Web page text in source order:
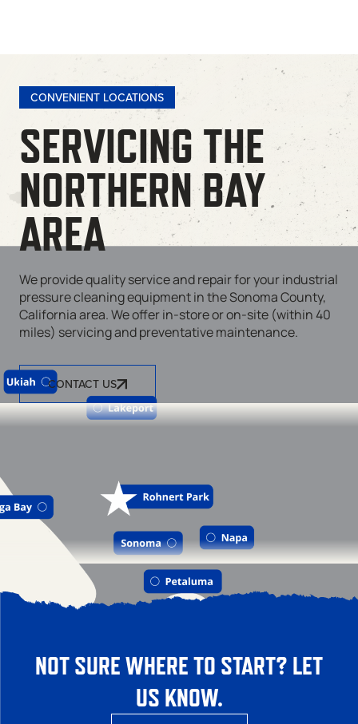
CONVENIENT LOCATIONS
SERVICING THE
NORTHERN BAY
AREA
We provide quality service and repair for your industrial
pressure cleaning equipment in the Sonoma County,
California area. We offer in-store or on-site (within 40
miles) servicing and preventative maintenance.
CONTACT US
NOT SURE WHERE TO START? LET
US KNOW.